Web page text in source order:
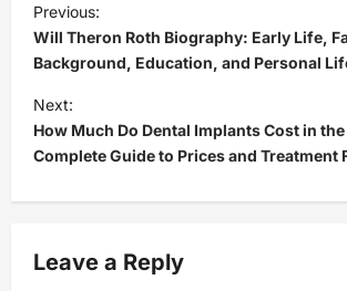
o
s
t
n
a
v
g
Previous:
Will Theron Roth Biography: Early Life,
Background, Education, and Personal
Next:
How Much Do Dental Implants Cost in the
Complete Guide to Prices and Treatment
Leave a Reply